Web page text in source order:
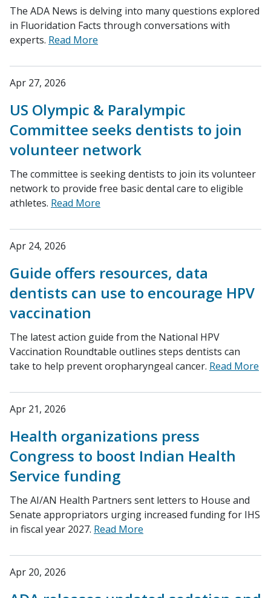
The ADA News is delving into many questions explored
in Fluoridation Facts through conversations with
experts. Read More
Apr 27, 2026
US Olympic & Paralympic
Committee seeks dentists to join
volunteer network
The committee is seeking dentists to join its volunteer
network to provide free basic dental care to eligible
athletes. Read More
Apr 24, 2026
Guide offers resources, data
dentists can use to encourage HPV
vaccination
The latest action guide from the National HPV
Vaccination Roundtable outlines steps dentists can
take to help prevent oropharyngeal cancer. Read More
Apr 21, 2026
Health organizations press
Congress to boost Indian Health
Service funding
The AI/AN Health Partners sent letters to House and
Senate appropriators urging increased funding for IHS
in fiscal year 2027. Read More
Apr 20, 2026